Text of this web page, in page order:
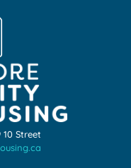
10 Street